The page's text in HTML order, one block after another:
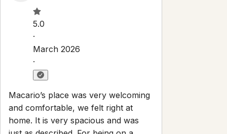
5.0
·
March 2026
·
Macario’s place was very welcoming
and comfortable, we felt right at
home. It is very spacious and was